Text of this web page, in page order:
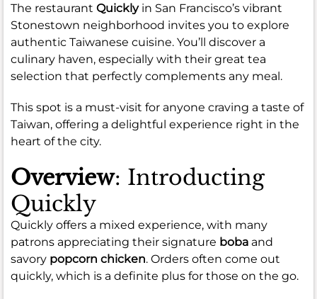
The restaurant Quicklyin San Francisco’s vibrant
Stonestown neighborhood invites you to explore
authentic Taiwanese cuisine. You’ll discover a
culinary haven, especially with their great tea
selection that perfectly complements any meal.
This spot is a must-visit for anyone craving a taste of
Taiwan, offering a delightful experience right in the
heart of the city.
Overview: Introducting
Quickly
Quickly offers a mixed experience, with many
patrons appreciating their signature boba and
savory popcorn chicken. Orders often come out
quickly, which is a definite plus for those on the go.